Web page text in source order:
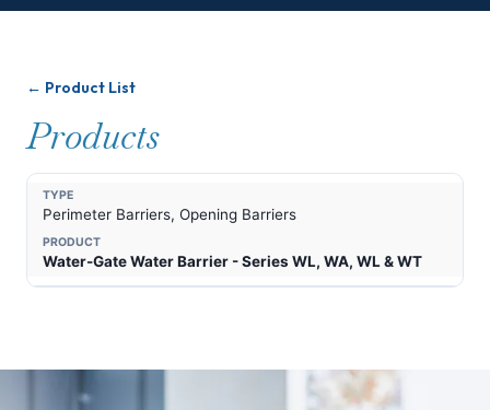
← Product List
Products
Perimeter Barriers, Opening Barriers
Water-Gate Water Barrier - Series WL, WA, WL & WT